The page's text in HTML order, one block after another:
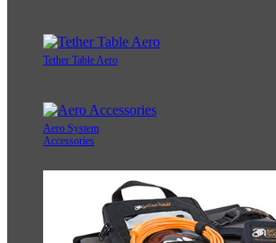
Tether Table Aero
Aero System
Accessories